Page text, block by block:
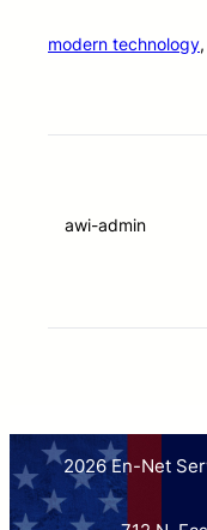
modern technology,
awi-admin
2026 En-Net